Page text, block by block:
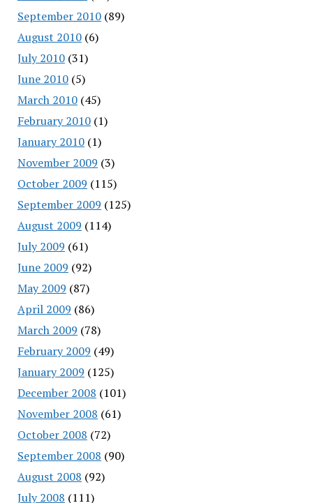
September 2010(89)
August 2010(6)
July 2010(31)
June 2010(5)
March 2010(45)
February 2010(1)
January 2010(1)
November 2009 (3)
October 2009 (115)
September 2009 (125)
August 2009 (114)
July 2009 (61)
June 2009 (92)
May 2009 (87)
April 2009 (86)
March 2009 (78)
February 2009 (49)
January 2009 (125)
December 2008 (101)
November 2008 (61)
October 2008 (72)
September 2008 (90)
August 2008 (92)
July 2008 (111)